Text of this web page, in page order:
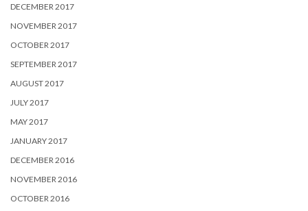
DECEMBER 2017
NOVEMBER 2017
OCTOBER 2017
SEPTEMBER 2017
AUGUST 2017
JULY 2017
MAY 2017
JANUARY 2017
DECEMBER 2016
NOVEMBER 2016
OCTOBER 2016